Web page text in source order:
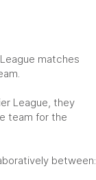
matches
League, they
team for the
between: